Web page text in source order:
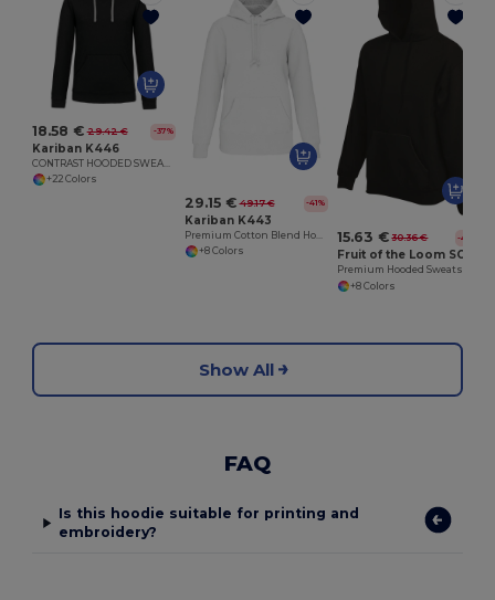
18.58 € 29.42 € -37%
Kariban K446
+22 Colors
29.15 € 49.17 € -41%
Kariban K443
+8 Colors
15.63 € 30.36 € -49%
+8 Colors
Show All
FAQ
Is this hoodie suitable for printing and
embroidery?